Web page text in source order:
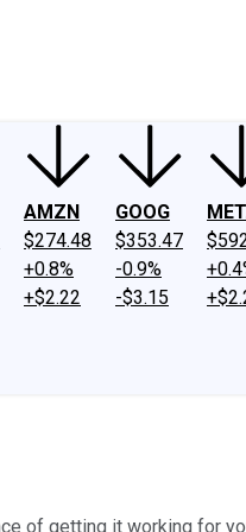
AMZN
$274.48
+0.8%
+$2.22
GOOG
$353.47
-0.9%
-$3.15
of getting it working for